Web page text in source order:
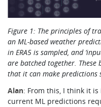
Figure 1: The principles of
an ML-based weather
in ERA5 is sampled, and
are batched together. These
that it can make predictions
Alan: From this, I think it
current ML predictions